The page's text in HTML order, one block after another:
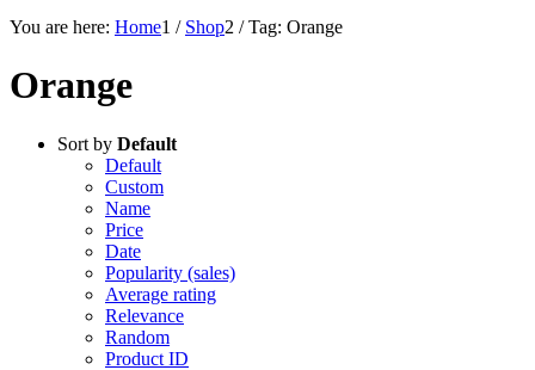
You are here: Home1 / Shop2 / Tag: Orange
Orange
Sort by Default
Default
Custom
Name
Price
Date
Popularity (sales)
Average rating
Relevance
Random
Product ID